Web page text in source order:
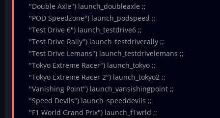
"Double Axle") launch_doubleaxle ;;
"POD Speedzone") launch_podspeed ;;
"Test Drive 6") launch_testdrive6 ;;
"Test Drive Rally") launch_testdriverally ;;
"Test Drive Lemans") launch_testdrivelemans ;;
"Tokyo Extreme Racer") launch_tokyo ;;
"Tokyo Extreme Racer 2") launch_tokyo2 ;;
"Vanishing Point") launch_vansishingpoint ;;
"Speed Devils") launch_speeddevils ;;
"F1 World Grand Prix") launch_f1wrld ;;